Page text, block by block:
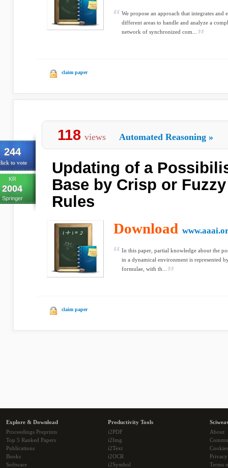
We propose an approach that integrates
different areas to handle and analyze a
network of synchronized com...
claim paper
244
to vote
KR
2004
Springer
118 views Automated Reasoning »
Updating of a
Base by Crisp or
Rules
Download
In this paper, partial knowledge about the
in a dynamical environment is represented
formulae, with th...
claim paper
Explore & Download
Proceedings Preprints
Top 5 Ranked Papers
Publications
Books
Software
Productivity Tools
i2PDF
i2Img
i2Text
i2OCR
i2Symbol
About
Cookies
Terms